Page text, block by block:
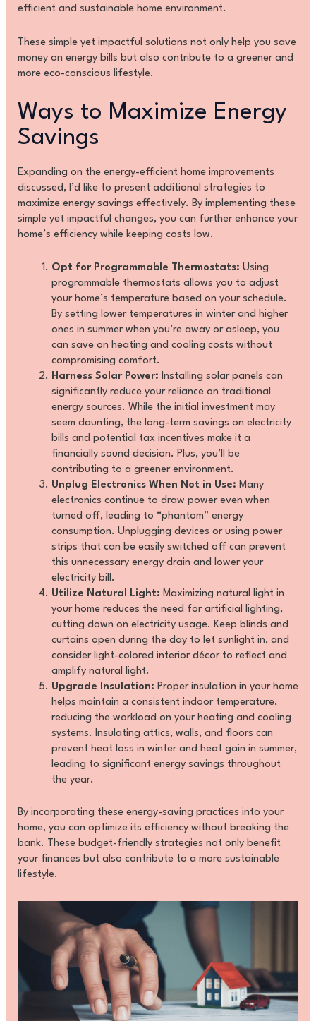
efficient and sustainable home environment.
These simple yet impactful solutions not only help you save
money on energy bills but also contribute to a greener and
more eco-conscious lifestyle.
Ways to Maximize Energy
Savings
Expanding on the energy-efficient home improvements
discussed, I’d like to present additional strategies to
maximize energy savings effectively. By implementing these
simple yet impactful changes, you can further enhance your
home’s efficiency while keeping costs low.
Opt for Programmable Thermostats: Using
programmable thermostats allows you to adjust
your home’s temperature based on your schedule.
By setting lower temperatures in winter and higher
ones in summer when you’re away or asleep, you
can save on heating and cooling costs without
compromising comfort.
Harness Solar Power: Installing solar panels can
significantly reduce your reliance on traditional
energy sources. While the initial investment may
seem daunting, the long-term savings on electricity
bills and potential tax incentives make it a
financially sound decision. Plus, you’ll be
contributing to a greener environment.
Unplug Electronics When Not in Use: Many
electronics continue to draw power even when
turned off, leading to “phantom” energy
consumption. Unplugging devices or using power
strips that can be easily switched off can prevent
this unnecessary energy drain and lower your
electricity bill.
Utilize Natural Light: Maximizing natural light in
your home reduces the need for artificial lighting,
cutting down on electricity usage. Keep blinds and
curtains open during the day to let sunlight in, and
consider light-colored interior décor to reflect and
amplify natural light.
Upgrade Insulation: Proper insulation in your home
helps maintain a consistent indoor temperature,
reducing the workload on your heating and cooling
systems. Insulating attics, walls, and floors can
prevent heat loss in winter and heat gain in summer,
leading to significant energy savings throughout
the year.
By incorporating these energy-saving practices into your
home, you can optimize its efficiency without breaking the
bank. These budget-friendly strategies not only benefit
your finances but also contribute to a more sustainable
lifestyle.